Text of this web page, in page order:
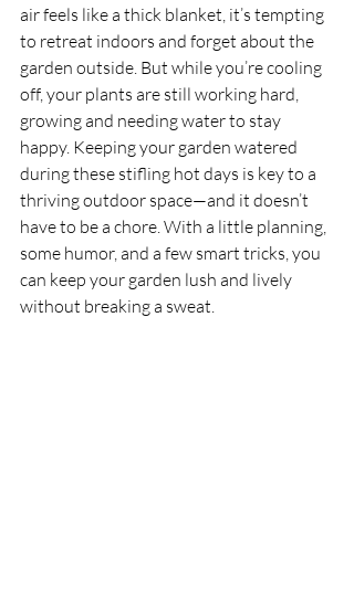
air feels like a thick blanket, it’s tempting
to retreat indoors and forget about the
garden outside. But while you’re cooling
off, your plants are still working hard,
growing and needing water to stay
happy. Keeping your garden watered
during these stifling hot days is key to a
thriving outdoor space—and it doesn’t
have to be a chore. With a little planning,
some humor, and a few smart tricks, you
can keep your garden lush and lively
without breaking a sweat.